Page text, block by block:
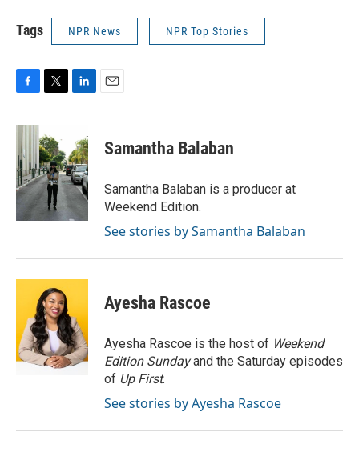
Tags NPR News NPR Top Stories
c
e
b
o
o
k
t
t
e
r
k
e
d
I
Samantha Balaban
Samantha Balaban is a producer at
Weekend Edition.
See stories by Samantha Balaban
Ayesha Rascoe
Ayesha Rascoe is the host of Weekend
Edition Sundayand the Saturday episodes
of Up First.
See stories by Ayesha Rascoe